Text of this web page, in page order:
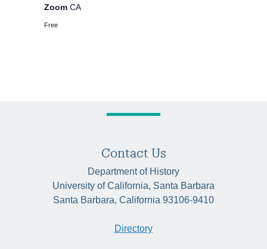
Zoom CA
Free
Contact Us
Department of History
University of California, Santa Barbara
Santa Barbara, California 93106-9410
Directory